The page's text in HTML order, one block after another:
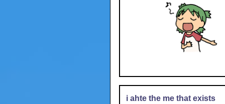
i ahte the me that exists